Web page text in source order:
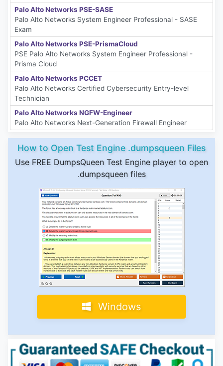
Palo Alto Networks PSE-SASE
Palo Alto Networks System Engineer Professional - SASE
Exam
Palo Alto Networks PSE-PrismaCloud
PSE Palo Alto Networks System Engineer Professional -
Prisma Cloud
Palo Alto Networks PCCET
Palo Alto Networks Certified Cybersecurity Entry-level
Technician
Palo Alto Networks NGFW-Engineer
Palo Alto Networks Next-Generation Firewall Engineer
How to Open Test Engine .dumpsqueen Files
Use FREE DumpsQueen Test Engine player to open
.dumpsqueen files
Windows